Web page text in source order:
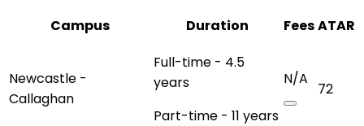
Campus
Duration FeesATAR
Newcastle -
Callaghan
Full-time - 4.5
years
Part-time - 11 years
N/A
72